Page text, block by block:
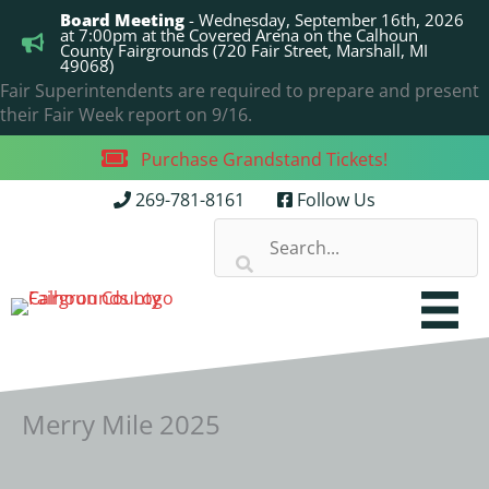
content
Board Meeting - Wednesday, September 16th, 2026
at 7:00pm at the Covered Arena on the Calhoun
County Fairgrounds (720 Fair Street, Marshall, MI
49068)
Fair Superintendents are required to prepare and present
their Fair Week report on 9/16.
Purchase Grandstand Tickets!
269-781-8161 Follow Us
Merry Mile 2025